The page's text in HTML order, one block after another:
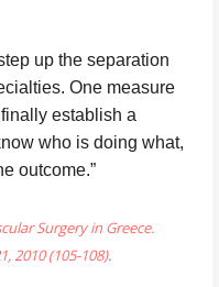
up the separation
One measure
establish a
who is doing what,
outcome.”
Surgery in Greece.
2010 (105-108).